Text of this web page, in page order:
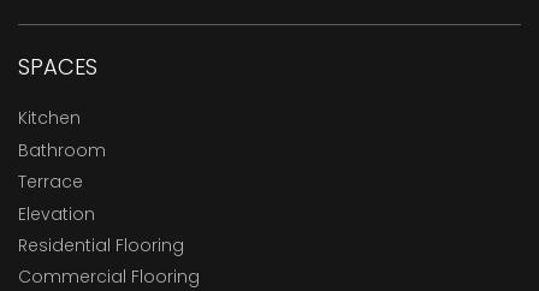
SPACES
Kitchen
Bathroom
Terrace
Elevation
Residential Flooring
Commercial Flooring